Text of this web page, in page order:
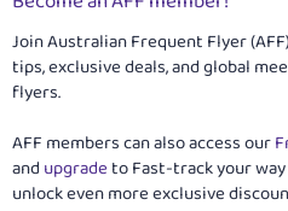
Join Australian Frequent Flyer
tips, exclusive deals, and global
flyers.
AFF members can also access our
and upgradeto Fast-track your
unlock even more exclusive